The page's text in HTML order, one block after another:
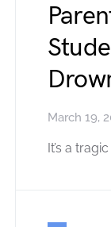
March 19,
It’s a